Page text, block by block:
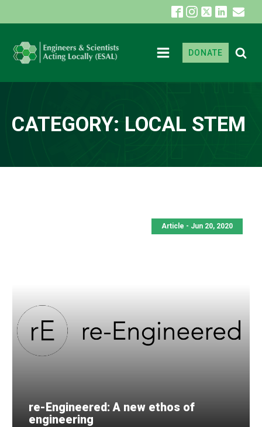
DONATE
CATEGORY: LOCAL STEM
Article - Jun 20, 2020
re-Engineered: A new ethos of
engineering